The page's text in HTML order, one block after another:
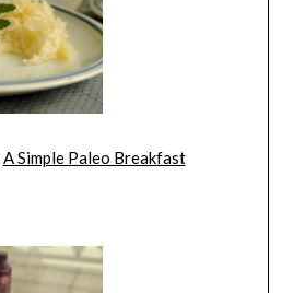
A Simple Paleo Breakfast